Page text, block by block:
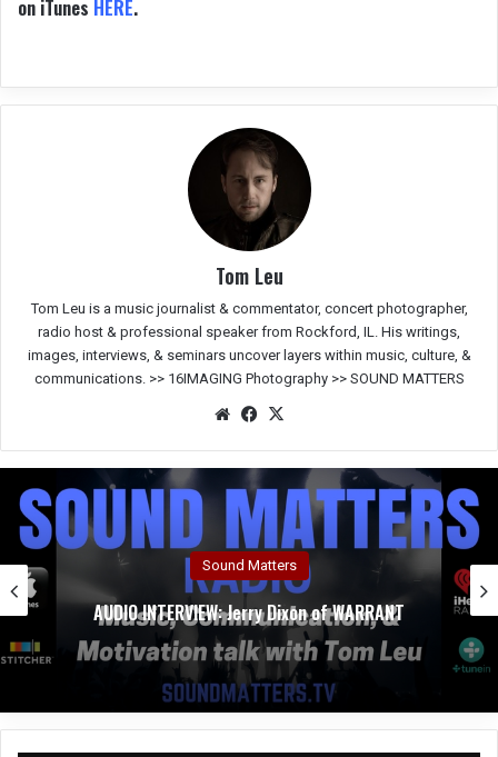
on iTunes HERE.
Tom Leu
Tom Leu is a music journalist & commentator, concert photographer,
radio host & professional speaker from Rockford, IL. His writings,
images, interviews, & seminars uncover layers within music, culture, &
communications. >> 16IMAGING Photography>> SOUND MATTERS
We
e
Fac
oo
k
Sound Matters
AUDIO INTERVIEW: Jerry Dixon of WARRANT